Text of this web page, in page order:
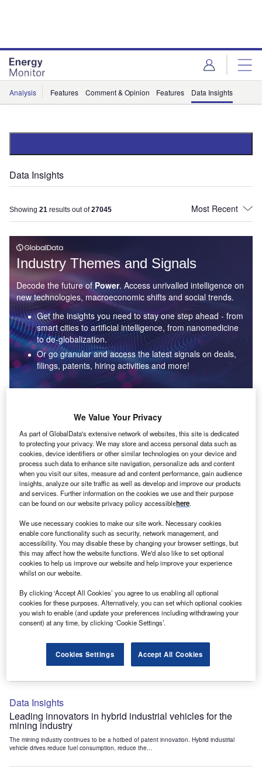
Analysis Features Comment & Opinion Features Data Insights
Data Insights
Showing 21 results out of27045
Industry Themes and Signals
Decode the future of Power. Access unrivalled intelligence on
new technologies, macroeconomic shifts and social trends.
Get the insights you need to stay one step ahead - from
smart cities to artificial intelligence, from nanomedicine
to de-globalization.
Or go granular and access the latest signals on deals,
filings, patents, hiring activities and more!
Data Insights
Environmental sustainability: who are the leaders in solar
thermal collectors for the power industry?
The power industry continues to be a hotbed of patent innovation. Activity is driven by the
rising demand for clean...
Data Insights
Internet of Things: who are the leaders in tunnel ventilation
systems for the mining industry?
The mining industry continues to be a hotbed of patent innovation. Activity is driven by
the need to enhance safety,...
Data Insights
Internet of Things: who are the leaders in emergency
rescue systems for the mining industry?
The mining industry continues to be a hotbed of patent innovation. Activity is driven by
Data Insights
Leading innovators in hybrid industrial vehicles for the
mining industry
The mining industry continues to be a hotbed of patent innovation. Hybrid industrial
vehicle drives reduce fuel consumption, reduce the...
We Value Your Privacy
As part of GlobalData's extensive network of websites, this site is dedicated
to protecting your privacy. We may store and access personal data such as
cookies, device identifiers or other similar technologies on your device and
process such data to enhance site navigation, personalize ads and content
when you visit our sites, measure ad and content performance, gain audience
insights, analyze our site traffic as well as develop and improve our products
and services. Further information on the cookies we use and their purpose
can be found on our website privacy policy accessiblehere.
We use necessary cookies to make our site work. Necessary cookies
enable core functionality such as security, network management, and
accessibility. You may disable these by changing your browser settings, but
this may affect how the website functions. We'd also like to set optional
cookies to help us improve our website and help improve your experience
whilst on our website.
By clicking ‘Accept All Cookies’ you agree to us enabling all optional
cookies for these purposes. Alternatively, you can set which optional cookies
you wish to enable (and update your preferences including withdrawing your
consent) at any time, by clicking ‘Cookie Settings’.
Cookies Settings Accept All Cookies